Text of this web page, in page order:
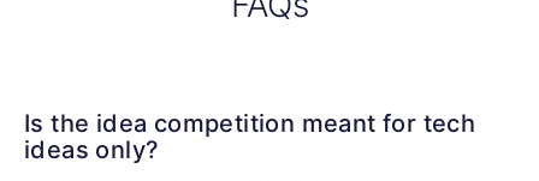
Is the idea competition meant for tech
ideas only?